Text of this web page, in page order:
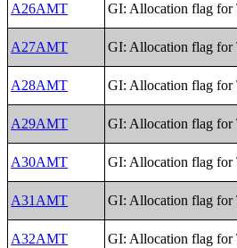
A26AMT GI: Allocation flag
A27AMT GI: Allocation flag
A28AMT GI: Allocation flag
A29AMT GI: Allocation flag
A30AMT GI: Allocation flag
A31AMT GI: Allocation flag
A32AMT GI: Allocation flag